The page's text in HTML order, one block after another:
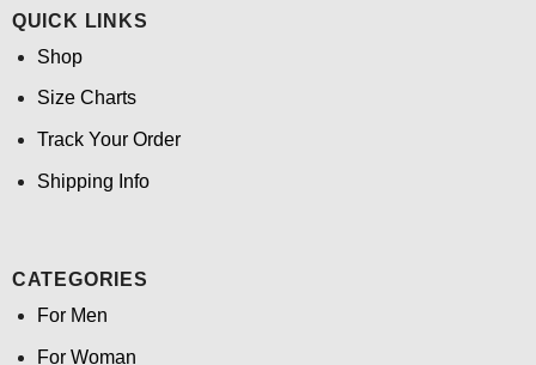
QUICK LINKS
Shop
Size Charts
Track Your Order
Shipping Info
CATEGORIES
For Men
For Woman